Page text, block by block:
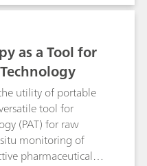
control of food
as a Tool for
utility of portable
tool for
(PAT) for raw
monitoring of
pharmaceutical